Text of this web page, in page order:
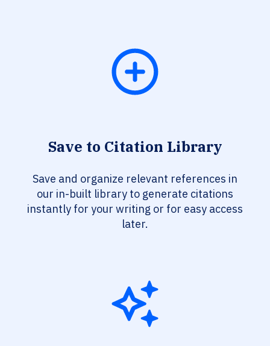
Save to Citation Library
Save and organize relevant references in
our in-built library to generate citations
instantly for your writing or for easy access
later.